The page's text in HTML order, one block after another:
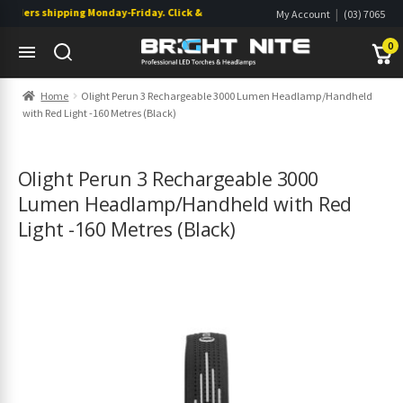
shipping Monday-Friday. Click & Collect also available.My Account | (03) 7065
Wishlist0
toto
Home
Olight Perun 3 Rechargeable 3000 Lumen Headlamp/Handheld
with Red Light -160 Metres (Black)
Olight Perun 3 Rechargeable 3000
Lumen Headlamp/Handheld with Red
Light -160 Metres (Black)